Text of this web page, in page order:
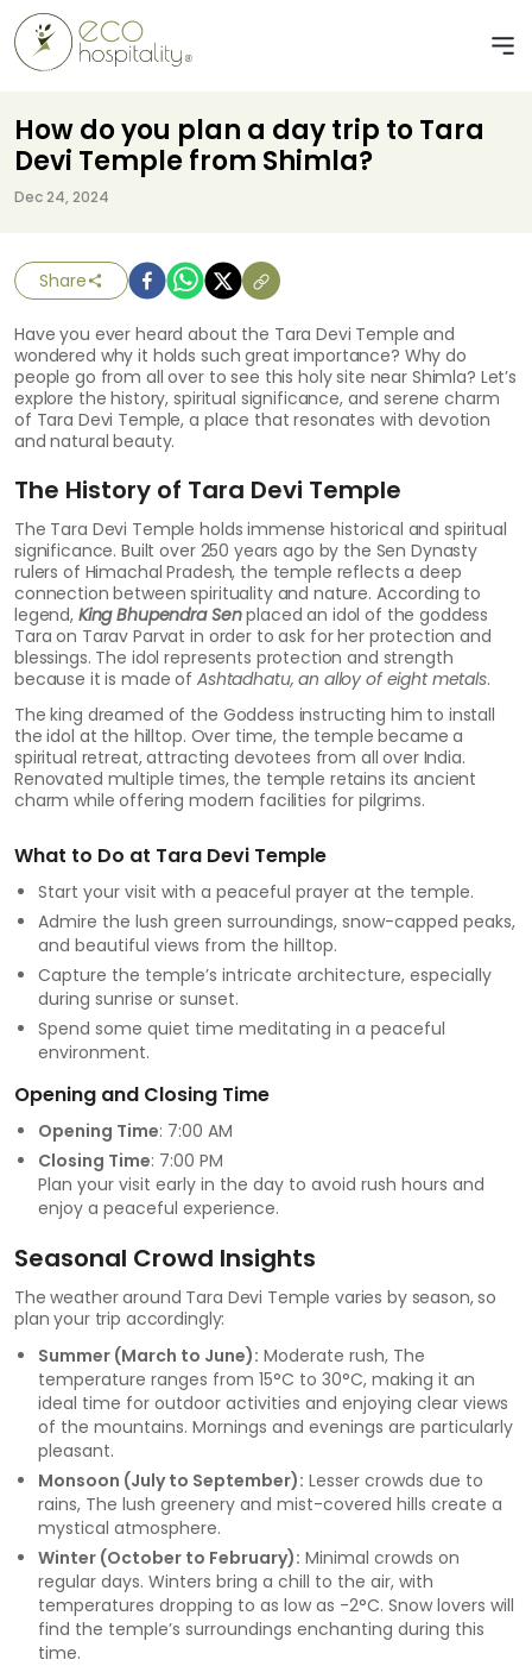
How do you plan a day trip to Tara
Devi Temple from Shimla?
Dec 24, 2024
Share
Have you ever heard about the Tara Devi Temple and
wondered why it holds such great importance? Why do
people go from all over to see this holy site near Shimla? Let’s
explore the history, spiritual significance, and serene charm
of Tara Devi Temple, a place that resonates with devotion
and natural beauty.
The History of Tara Devi Temple
The Tara Devi Temple holds immense historical and spiritual
significance. Built over 250 years ago by the Sen Dynasty
rulers of Himachal Pradesh, the temple reflects a deep
connection between spirituality and nature. According to
legend, King Bhupendra Senplaced an idol of the goddess
Tara on Tarav Parvat in order to ask for her protection and
blessings. The idol represents protection and strength
because it is made of Ashtadhatu, an alloy of eight metals.
The king dreamed of the Goddess instructing him to install
the idol at the hilltop. Over time, the temple became a
spiritual retreat, attracting devotees from all over India.
Renovated multiple times, the temple retains its ancient
charm while offering modern facilities for pilgrims.
What to Do at Tara Devi Temple
Start your visit with a peaceful prayer at the temple.
Admire the lush green surroundings, snow-capped peaks,
and beautiful views from the hilltop.
Capture the temple’s intricate architecture, especially
during sunrise or sunset.
Spend some quiet time meditating in a peaceful
environment.
Opening and Closing Time
Opening Time: 7:00 AM
Closing Time: 7:00 PM
Plan your visit early in the day to avoid rush hours and
enjoy a peaceful experience.
Seasonal Crowd Insights
The weather around Tara Devi Temple varies by season, so
plan your trip accordingly:
Summer (March to June): Moderate rush, The
temperature ranges from 15°C to 30°C, making it an
ideal time for outdoor activities and enjoying clear views
of the mountains. Mornings and evenings are particularly
pleasant.
Monsoon (July to September): Lesser crowds due to
rains, The lush greenery and mist-covered hills create a
mystical atmosphere.
Winter (October to February): Minimal crowds on
regular days. Winters bring a chill to the air, with
temperatures dropping to as low as -2°C. Snow lovers will
find the temple’s surroundings enchanting during this
time.